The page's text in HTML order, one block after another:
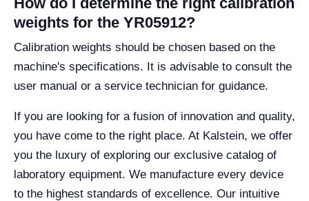
weights for the YR05912?
Calibration weights should be chosen based on the
machine's specifications. It is advisable to consult the
user manual or a service technician for guidance.
If you are looking for a fusion of innovation and quality,
you have come to the right place. At Kalstein, we offer
you the luxury of exploring our exclusive catalog of
laboratory equipment. We manufacture every device
to the highest standards of excellence. Our intuitive